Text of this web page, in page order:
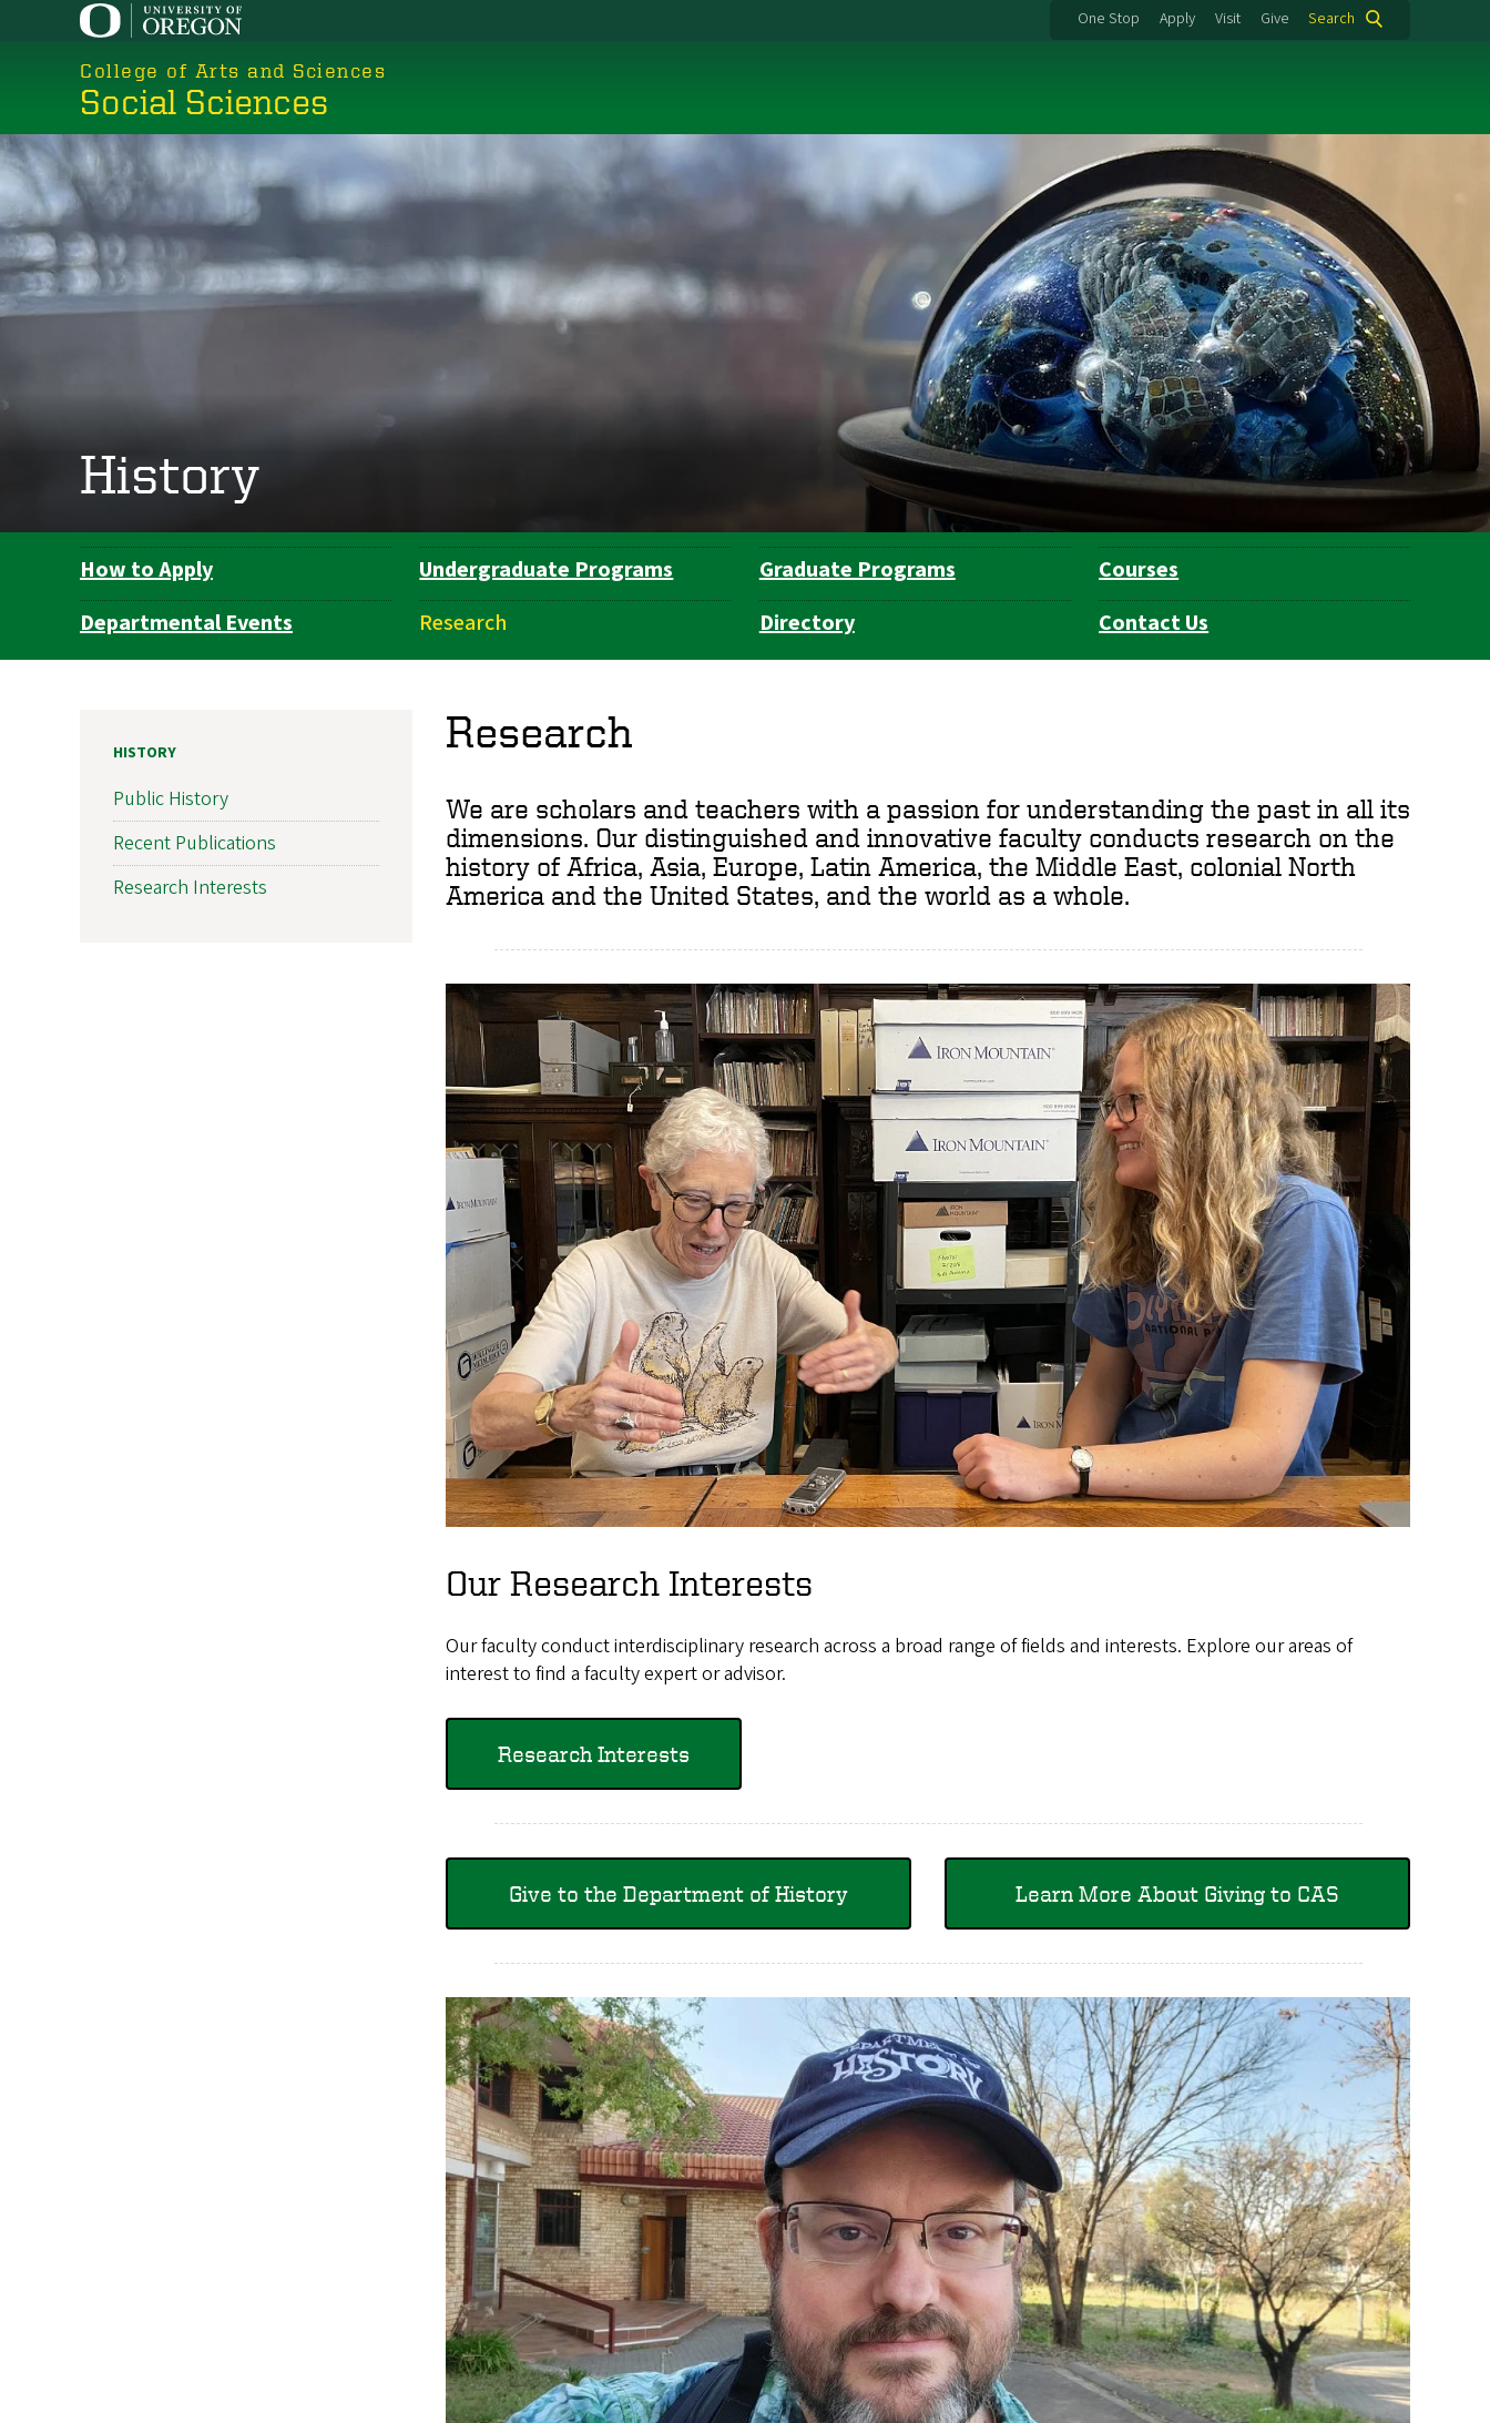
One Stop Apply Visit Give Search
College of Arts and Sciences
Social Sciences
History
Department
Navigation
How to Apply Undergraduate Programs Graduate Programs
Courses
Departmental Events
Research Directory Contact Us
Research
We are scholars and teachers with a passion for understanding the past in all its
dimensions. Our distinguished and innovative faculty conducts research on the
history of Africa, Asia, Europe, Latin America, the Middle East, colonial North
America and the United States, and the world as a whole.
Our Research Interests
Our faculty conduct interdisciplinary research across a broad range of fields and interests. Explore our areas of
interest to find a faculty expert or advisor.
Research Interests
Give to the Department of History Learn More About Giving to CAS
HISTORY
Public History
Recent Publications
Research Interests